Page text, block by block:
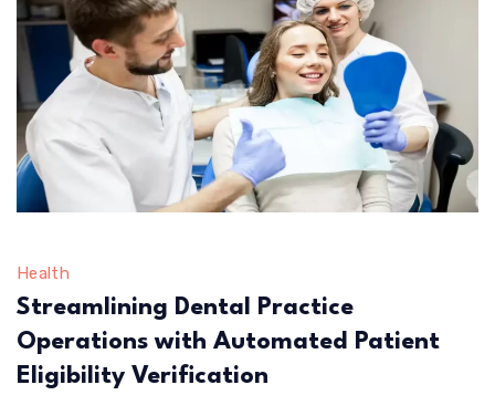
Health
Streamlining Dental Practice
Operations with Automated Patient
Eligibility Verification